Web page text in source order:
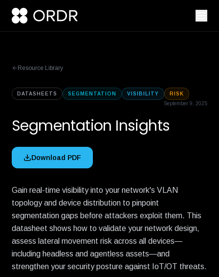
Resource Library
DATASHEETS SEGMENTATION VISIBILITY
RISK
September 9, 2025
Segmentation Insights
Download PDF
Gain real-time visibility into your network's VLAN
topology and device distribution to pinpoint
segmentation gaps before attackers exploit them. This
datasheet shows how to validate your network design,
assess lateral movement risk across all devices—
including headless and agentless assets—and
strengthen your security posture against IoT/OT threats.